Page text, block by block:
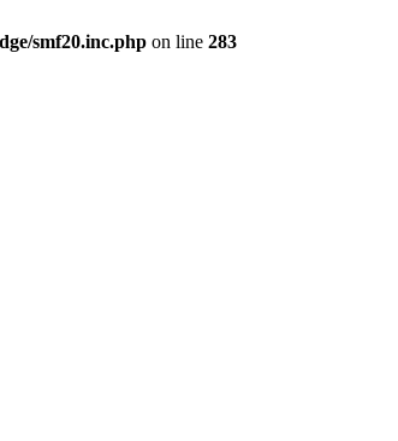
smf20.inc.php on line 283